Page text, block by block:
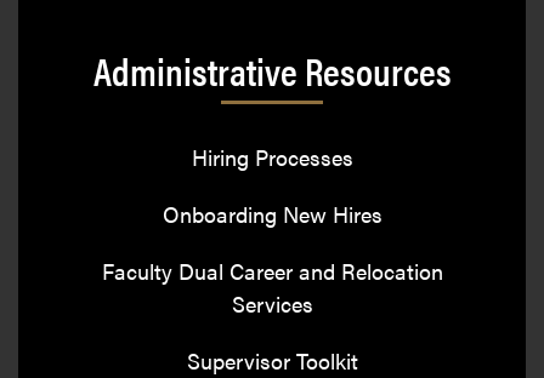
Administrative Resources
Hiring Processes
Onboarding New Hires
Faculty Dual Career and Relocation
Services
Supervisor Toolkit